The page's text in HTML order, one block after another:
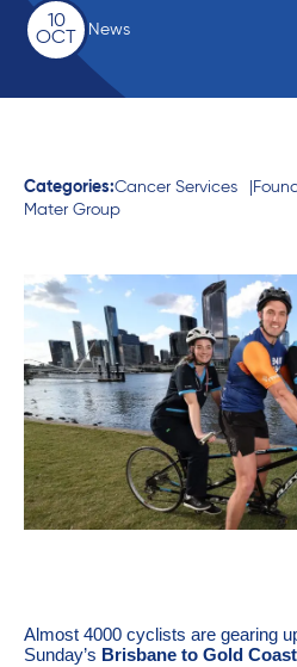
10
OCT
News
Categories:Cancer Services
Mater Group
Almost 4000 cyclists are gearing
Sunday’s Brisbane to Gold